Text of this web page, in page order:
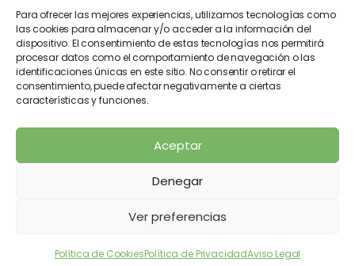
Para ofrecer las mejores experiencias, utilizamos tecnologías como
las cookies para almacenar y/o acceder a la información del
dispositivo. El consentimiento de estas tecnologías nos permitirá
procesar datos como el comportamiento de navegación o las
identificaciones únicas en este sitio. No consentir o retirar el
consentimiento, puede afectar negativamente a ciertas
características y funciones.
Aceptar
Denegar
Ver preferencias
Política de CookiesPolítica de PrivacidadAviso Legal
Política de Cookies
Política de Privacidad
Vivero Misbel ® Made with